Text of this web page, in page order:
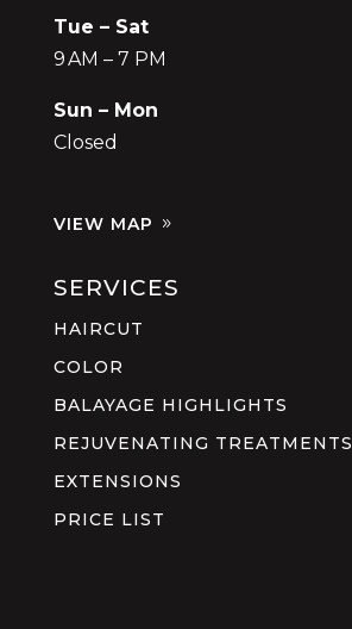
Tue – Sat
9 AM – 7 PM
Sun – Mon
Closed
VIEW MAP
SERVICES
HAIRCUT
COLOR
BALAYAGE HIGHLIGHTS
REJUVENATING TREATMENTS
EXTENSIONS
PRICE LIST